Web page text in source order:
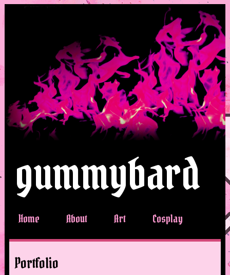
gummybard
Home About Art Cosplay
Portfolio